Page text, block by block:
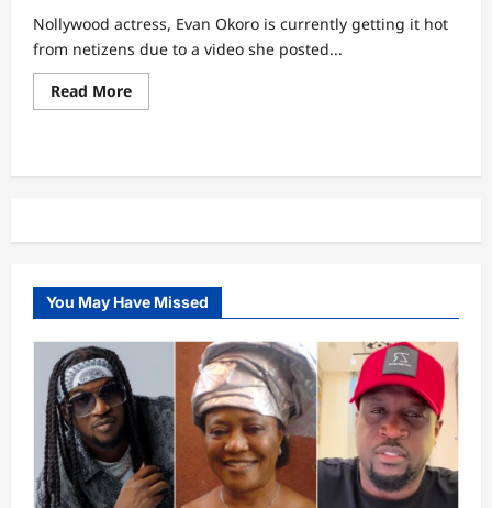
Nollywood actress, Evan Okoro is currently getting it hot
from netizens due to a video she posted...
Read MoreRead
more
dey
–
Okoro
dragged
over
Nwobu’s
demise
You May Have Missed